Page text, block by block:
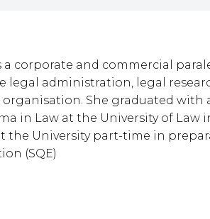
a corporate and commercial
legal administration, legal
She graduated with
in Law at the University of Law
the University part-time in
(SQE)